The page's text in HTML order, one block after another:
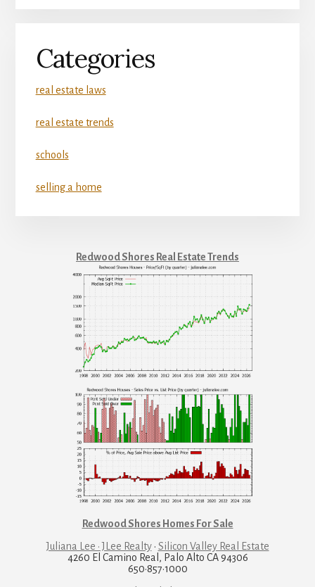
Categories
real estate laws
real estate trends
schools
selling a home
Redwood Shores Real Estate Trends
Redwood Shores Homes For Sale
Juliana Lee · JLee Realty· Silicon Valley Real Estate
4260 El Camino Real, Palo Alto CA 94306
650·857·1000